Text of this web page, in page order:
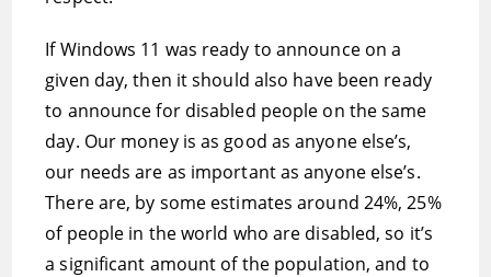
If Windows 11 was ready to announce on a
given day, then it should also have been ready
to announce for disabled people on the same
day. Our money is as good as anyone else’s,
our needs are as important as anyone else’s.
There are, by some estimates around 24%, 25%
of people in the world who are disabled, so it’s
a significant amount of the population, and to